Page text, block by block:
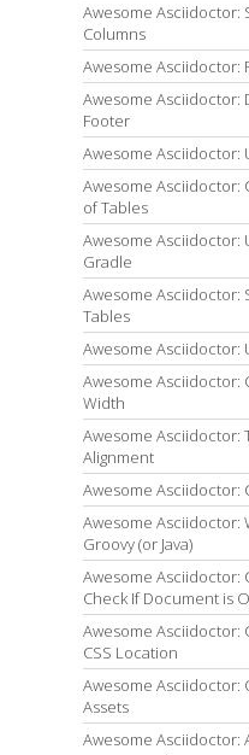
Awesome Asciidoctor:
Columns
Awesome Asciidoctor:
Awesome Asciidoctor:
Footer
Awesome Asciidoctor:
Awesome Asciidoctor:
of Tables
Awesome Asciidoctor:
Gradle
Awesome Asciidoctor:
Tables
Awesome Asciidoctor:
Awesome Asciidoctor:
Width
Awesome Asciidoctor:
Alignment
Awesome Asciidoctor:
Awesome Asciidoctor:
Groovy (or Java)
Awesome Asciidoctor:
Check If Document is
Awesome Asciidoctor:
CSS Location
Awesome Asciidoctor:
Assets
Awesome Asciidoctor: